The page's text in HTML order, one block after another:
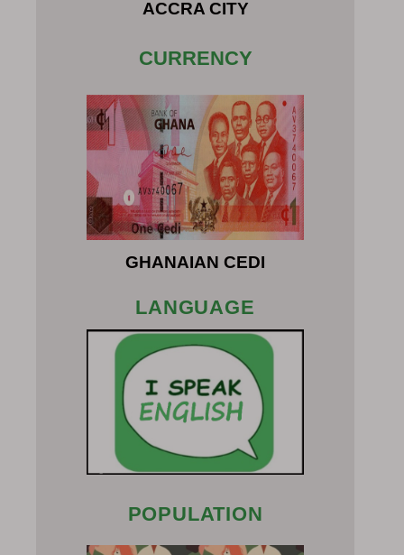
ACCRA CITY
CURRENCY
GHANAIAN CEDI
LANGUAGE
POPULATION